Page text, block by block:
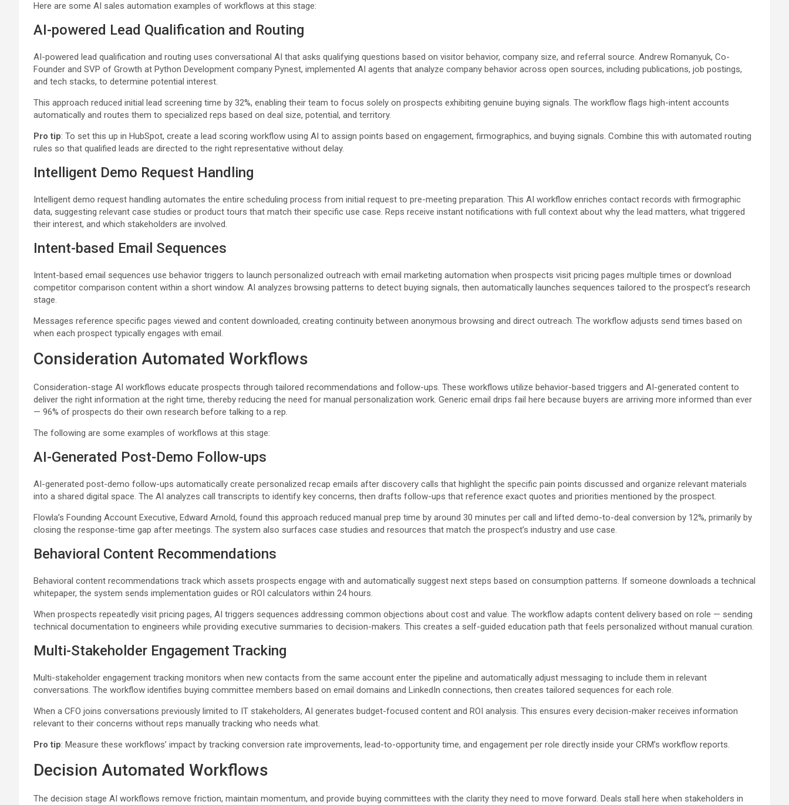
Here are some AI sales automation examples of workflows at this stage:
AI-powered Lead Qualification and Routing
AI-powered lead qualification and routing uses conversational AI that asks qualifying questions based on visitor behavior, company size, and referral source. Andrew Romanyuk, Co-
Founder and SVP of Growth at Python Development company Pynest, implemented AI agents that analyze company behavior across open sources, including publications, job postings,
and tech stacks, to determine potential interest.
This approach reduced initial lead screening time by 32%, enabling their team to focus solely on prospects exhibiting genuine buying signals. The workflow flags high-intent accounts
automatically and routes them to specialized reps based on deal size, potential, and territory.
Pro tip: To set this up in HubSpot, create a lead scoring workflow using AI to assign points based on engagement, firmographics, and buying signals. Combine this with automated routing
rules so that qualified leads are directed to the right representative without delay.
Intelligent Demo Request Handling
Intelligent demo request handling automates the entire scheduling process from initial request to pre-meeting preparation. This AI workflow enriches contact records with firmographic
data, suggesting relevant case studies or product tours that match their specific use case. Reps receive instant notifications with full context about why the lead matters, what triggered
their interest, and which stakeholders are involved.
Intent-based Email Sequences
Intent-based email sequences use behavior triggers to launch personalized outreach with email marketing automation when prospects visit pricing pages multiple times or download
competitor comparison content within a short window. AI analyzes browsing patterns to detect buying signals, then automatically launches sequences tailored to the prospect’s research
stage.
Messages reference specific pages viewed and content downloaded, creating continuity between anonymous browsing and direct outreach. The workflow adjusts send times based on
when each prospect typically engages with email.
Consideration Automated Workflows
Consideration-stage AI workflows educate prospects through tailored recommendations and follow-ups. These workflows utilize behavior-based triggers and AI-generated content to
deliver the right information at the right time, thereby reducing the need for manual personalization work. Generic email drips fail here because buyers are arriving more informed than ever
— 96% of prospects do their own research before talking to a rep.
The following are some examples of workflows at this stage:
AI-Generated Post-Demo Follow-ups
AI-generated post-demo follow-ups automatically create personalized recap emails after discovery calls that highlight the specific pain points discussed and organize relevant materials
into a shared digital space. The AI analyzes call transcripts to identify key concerns, then drafts follow-ups that reference exact quotes and priorities mentioned by the prospect.
Flowla’s Founding Account Executive, Edward Arnold, found this approach reduced manual prep time by around 30 minutes per call and lifted demo-to-deal conversion by 12%, primarily by
closing the response-time gap after meetings. The system also surfaces case studies and resources that match the prospect’s industry and use case.
Behavioral Content Recommendations
Behavioral content recommendations track which assets prospects engage with and automatically suggest next steps based on consumption patterns. If someone downloads a technical
whitepaper, the system sends implementation guides or ROI calculators within 24 hours.
When prospects repeatedly visit pricing pages, AI triggers sequences addressing common objections about cost and value. The workflow adapts content delivery based on role — sending
technical documentation to engineers while providing executive summaries to decision-makers. This creates a self-guided education path that feels personalized without manual curation.
Multi-Stakeholder Engagement Tracking
Multi-stakeholder engagement tracking monitors when new contacts from the same account enter the pipeline and automatically adjust messaging to include them in relevant
conversations. The workflow identifies buying committee members based on email domains and LinkedIn connections, then creates tailored sequences for each role.
When a CFO joins conversations previously limited to IT stakeholders, AI generates budget-focused content and ROI analysis. This ensures every decision-maker receives information
relevant to their concerns without reps manually tracking who needs what.
Pro tip: Measure these workflows’ impact by tracking conversion rate improvements, lead-to-opportunity time, and engagement per role directly inside your CRM’s workflow reports.
Decision Automated Workflows
The decision stage AI workflows remove friction, maintain momentum, and provide buying committees with the clarity they need to move forward. Deals stall here when stakeholders in